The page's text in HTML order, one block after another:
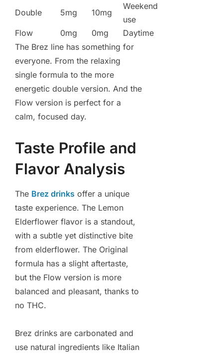
Double
5mg 10mg
Weekend
use
Flow
0mg 0mg
Daytime
The Brez line has something for
everyone. From the relaxing
single formula to the more
energetic double version. And the
Flow version is perfect for a
calm, focused day.
Taste Profile and
Flavor Analysis
The Brez drinks offer a unique
taste experience. The Lemon
Elderflower flavor is a standout,
with a subtle yet distinctive bite
from elderflower. The Original
formula has a slight aftertaste,
but the Flow version is more
balanced and pleasant, thanks to
no THC.
Brez drinks are carbonated and
use natural ingredients like Italian